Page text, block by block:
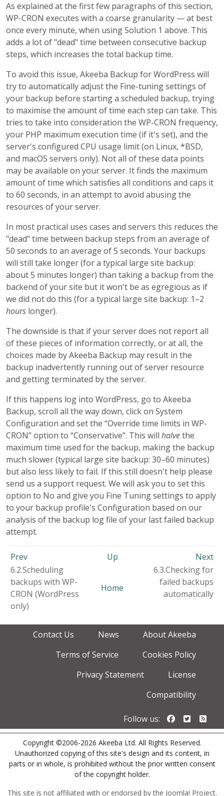
As explained at the first few paragraphs of this section,
WP-CRON executes with a coarse granularity — at best
once every minute, when using Solution 1 above. This
adds a lot of "dead" time between consecutive backup
steps, which increases the total backup time.
To avoid this issue, Akeeba Backup for WordPress will
try to automatically adjust the Fine-tuning settings of
your backup before starting a scheduled backup, trying
to maximise the amount of time each step can take. This
tries to take into consideration the WP-CRON frequency,
your PHP maximum execution time (if it's set), and the
server's configured CPU usage limit (on Linux, *BSD,
and macOS servers only). Not all of these data points
may be available on your server. It finds the maximum
amount of time which satisfies all conditions and caps it
to 60 seconds, in an attempt to avoid abusing the
resources of your server.
In most practical uses cases and servers this reduces the
"dead" time between backup steps from an average of
50 seconds to an average of 5 seconds. Your backups
will still take longer (for a typical large site backup:
about 5 minutes longer) than taking a backup from the
backend of your site but it won't be as egregious as if
we did not do this (for a typical large site backup: 1–2
hours longer).
The downside is that if your server does not report all
of these pieces of information correctly, or at all, the
choices made by Akeeba Backup may result in the
backup inadvertently running out of server resource
and getting terminated by the server.
If this happens log into WordPress, go to Akeeba
Backup, scroll all the way down, click on System
Configuration and set the “Override time limits in WP-
CRON” option to “Conservative”. This will halvethe
maximum time used for the backup, making the backup
much slower (typical large site backup: 30–60 minutes)
but also less likely to fail. If this still doesn't help please
send us a support request. We will ask you to set this
option to No and give you Fine Tuning settings to apply
to your backup profile's Configuration based on our
analysis of the backup log file of your last failed backup
attempt.
Prev Up
Next
6.2.Scheduling
backups with WP-
CRON (WordPress
only)
Home
6.3.Checking for
failed backups
automatically
Contact Us News
About Akeeba
Terms of Service
Cookies Policy
Privacy Statement
License
Compatibility
Follow us: Follow us
Copyright ©2006-2026 Akeeba Ltd. All Rights Reserved.
Unauthorized copying of this site's design and its content, in
parts or in whole, is prohibited without the prior written consent
of the copyright holder.
This site is not affiliated with or endorsed by the Joomla! Project.